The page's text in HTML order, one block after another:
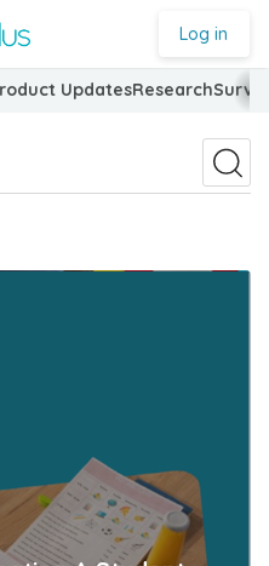
Log in
UpdatesResearch